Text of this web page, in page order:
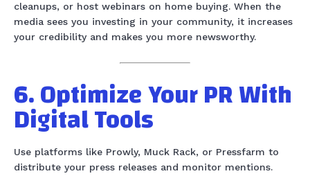
cleanups, or host webinars on home buying. When the
media sees you investing in your community, it increases
your credibility and makes you more newsworthy.
6. Optimize Your PR With
Digital Tools
Use platforms like Prowly, Muck Rack, or Pressfarm to
distribute your press releases and monitor mentions.